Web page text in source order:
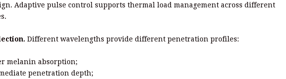
Adaptive pulse control supports thermal load management across different
Different wavelengths provide different penetration profiles:
melanin absorption;
penetration depth;